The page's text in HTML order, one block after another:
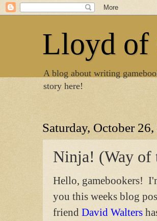
Lloyd of
A blog about writing
story here!
Saturday, October
Ninja! (Way of
Hello, gamebookers!
you this weeks blog
friend David Walters